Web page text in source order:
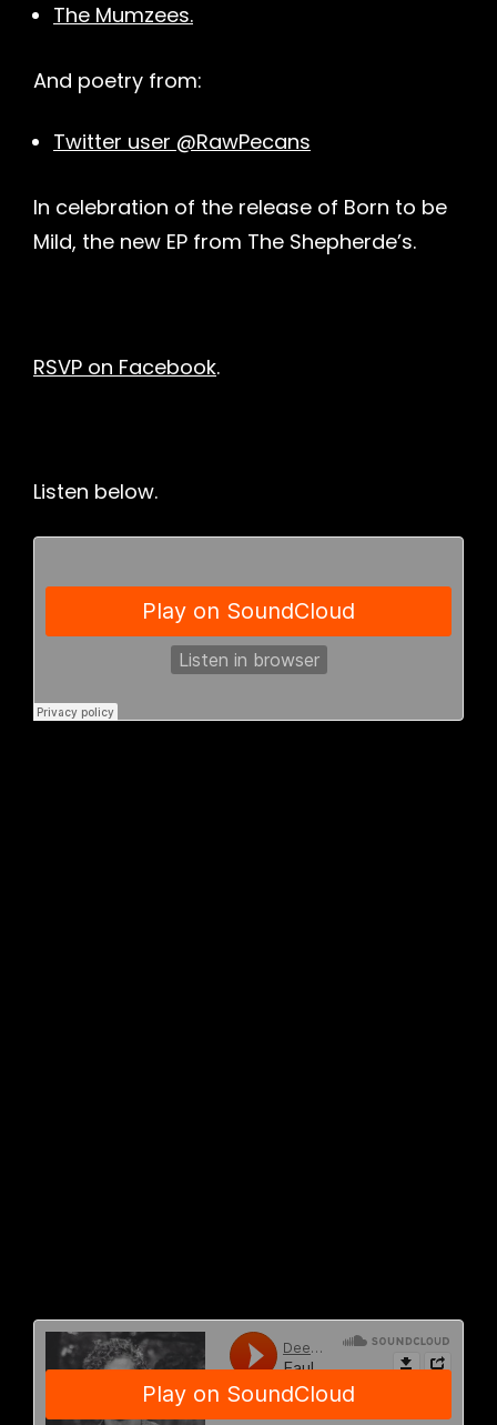
The Mumzees.
And poetry from:
Twitter user @RawPecans
In celebration of the release of Born to be
Mild, the new EP from The Shepherde’s.
RSVP on Facebook.
Listen below.